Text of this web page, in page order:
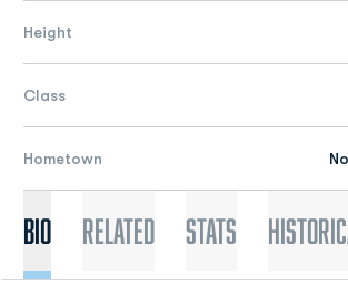
Height
Class
Hometown
Bio Related Stats